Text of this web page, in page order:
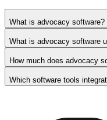
What is advocacy software?
What is advocacy software
How much does advocacy
Which software tools